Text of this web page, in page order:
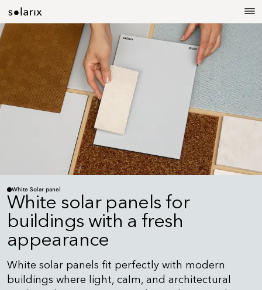
White Solar panel
White solar panels for
buildings with a fresh
appearance
White solar panels fit perfectly with modern
buildings where light, calm, and architectural